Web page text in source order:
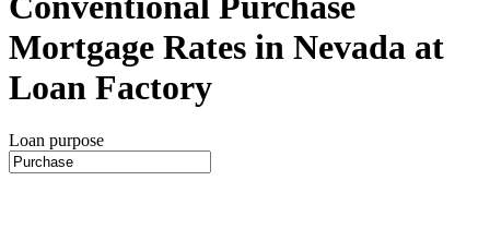
Mortgage Rates in Nevada at
Loan Factory
Loan purpose